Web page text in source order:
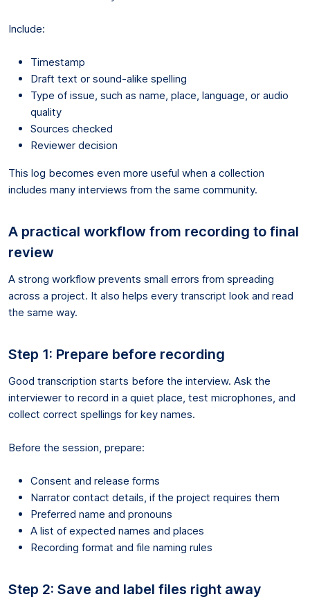
Include:
Timestamp
Draft text or sound-alike spelling
Type of issue, such as name, place, language, or audio
quality
Sources checked
Reviewer decision
This log becomes even more useful when a collection
includes many interviews from the same community.
A practical workflow from recording to final
review
A strong workflow prevents small errors from spreading
across a project. It also helps every transcript look and read
the same way.
Step 1: Prepare before recording
Good transcription starts before the interview. Ask the
interviewer to record in a quiet place, test microphones, and
collect correct spellings for key names.
Before the session, prepare:
Consent and release forms
Narrator contact details, if the project requires them
Preferred name and pronouns
A list of expected names and places
Recording format and file naming rules
Step 2: Save and label files right away